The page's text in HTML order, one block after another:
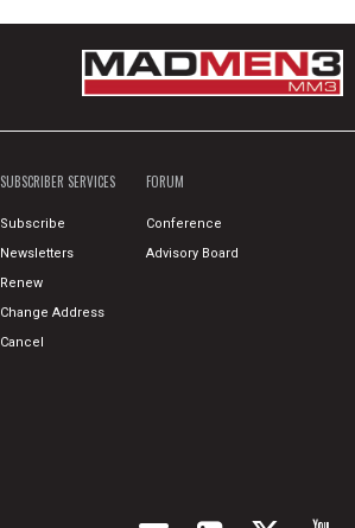
SUBSCRIBER SERVICES
Subscribe
Newsletters
Renew
Change Address
Cancel
FORUM
Conference
Advisory Board